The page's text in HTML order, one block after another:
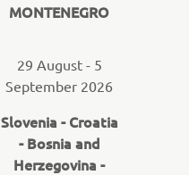
MONTENEGRO
29 August - 5
September 2026
Slovenia - Croatia
- Bosnia and
Herzegovina -